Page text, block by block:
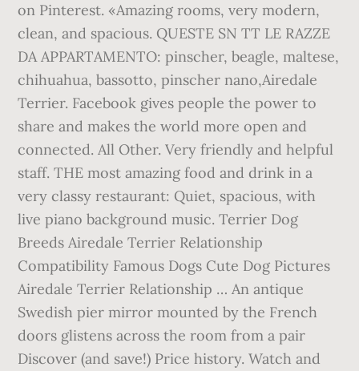
on Pinterest. «Amazing rooms, very modern,
clean, and spacious. QUESTE SN TT LE RAZZE
DA APPARTAMENTO: pinscher, beagle, maltese,
chihuahua, bassotto, pinscher nano,Airedale
Terrier. Facebook gives people the power to
share and makes the world more open and
connected. All Other. Very friendly and helpful
staff. THE most amazing food and drink in a
very classy restaurant: Quiet, spacious, with
live piano background music. Terrier Dog
Breeds Airedale Terrier Relationship
Compatibility Famous Dogs Cute Dog Pictures
Airedale Terrier Relationship … An antique
Swedish pier mirror mounted by the French
doors glistens across the room from a pair
Discover (and save!) Price history. Watch and